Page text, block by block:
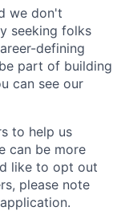
we don't
seeking folks
defining
part of building
can see our
to help us
can be more
like to opt out
please note